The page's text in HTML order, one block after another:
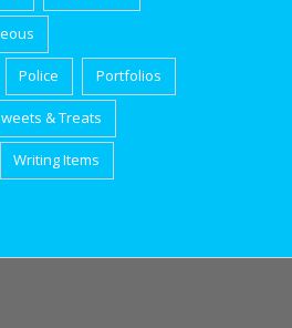
Police Portfolios
& Treats
Writing Items